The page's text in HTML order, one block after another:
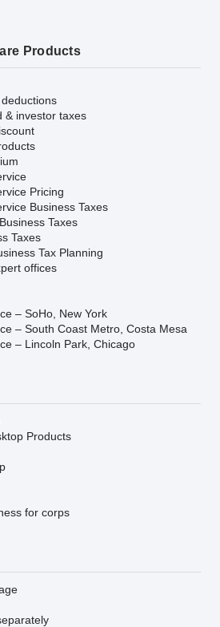
Products
& investor taxes
Pricing
Business Taxes
Taxes
Taxes
Tax Planning
offices
– SoHo, New York
– South Coast Metro, Costa Mesa
– Lincoln Park, Chicago
Products
for corps